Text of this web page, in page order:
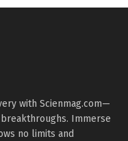
with Scienmag.com—
Immerse
no limits and